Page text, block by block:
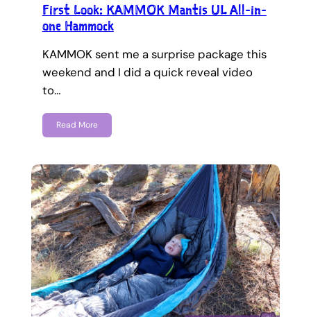
First Look: KAMMOK Mantis UL All-in-
one Hammock
KAMMOK sent me a surprise package this
weekend and I did a quick reveal video
to…
Read More